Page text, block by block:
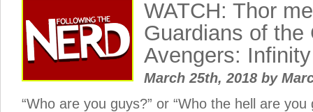
WATCH: Thor
Guardians of the
Avengers:
March 25th, 2018 by
“Who are you guys?” or “Who the hell are you